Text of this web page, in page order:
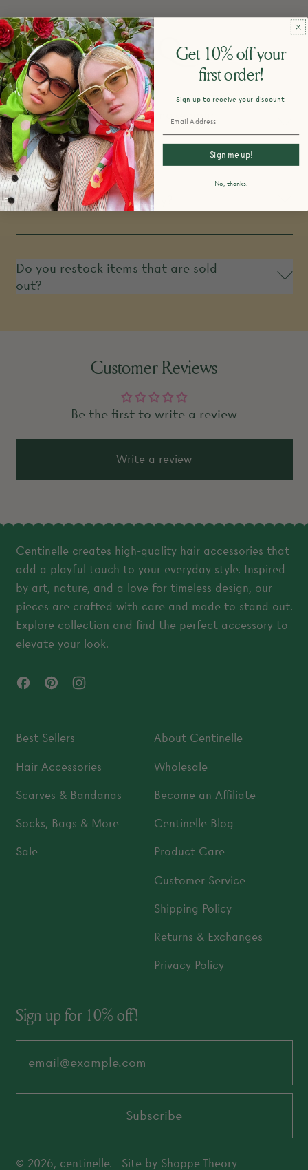
FAQ
How do you design and make your
products?
What is your return policy?
Do you restock items that are sold
out?
Customer Reviews
Be the first to write a review
Write a review
Centinelle creates high-quality hair accessories that
add a playful touch to your everyday style. Inspired
by art, nature, and a love for timeless design, our
pieces are crafted with care and made to stand out.
Explore collection and find the perfect accessory to
elevate your look.
FacebookPinterest
Best Sellers
Hair Accessories
Scarves & Bandanas
Socks, Bags & More
Sale
About Centinelle
Wholesale
Become an Affiliate
Centinelle Blog
Product Care
Customer Service
Shipping Policy
Returns & Exchanges
Privacy Policy
Sign up for 10% off!
Subscribe
© 2026, centinelle. Site by Shoppe Theory
Get 10% off your
first order!
Sign up to receive your discount.
Sign me up!
No, thanks.